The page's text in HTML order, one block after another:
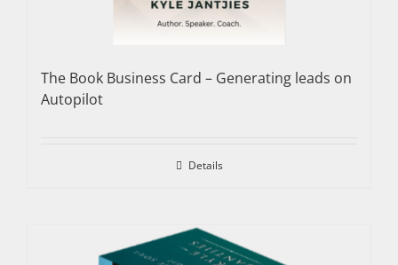
The Book Business Card – Generating leads on
Autopilot
Details